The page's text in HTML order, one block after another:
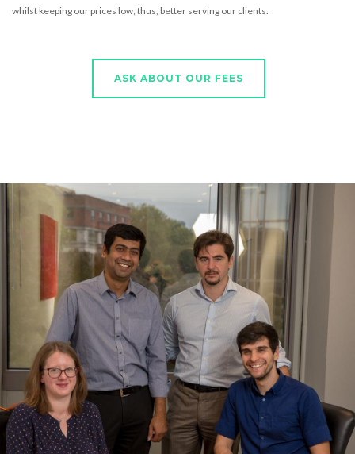
whilst keeping our prices low; thus, better serving our clients.
ASK ABOUT OUR FEES